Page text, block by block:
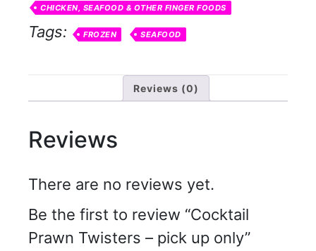
quantity
CHICKEN, SEAFOOD & OTHER FINGER FOODS
Tags: FROZEN SEAFOOD
Reviews (0)
Reviews
There are no reviews yet.
Be the first to review “Cocktail
Prawn Twisters – pick up only”